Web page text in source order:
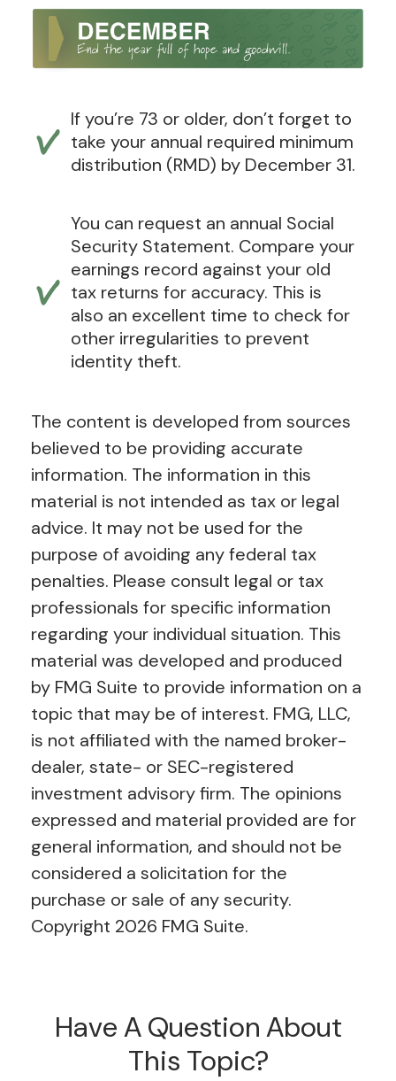
If you’re 73 or older, don’t forget to
take your annual required minimum
distribution (RMD) by December 31.
You can request an annual Social
Security Statement. Compare your
earnings record against your old
tax returns for accuracy. This is
also an excellent time to check for
other irregularities to prevent
identity theft.
The content is developed from sources
believed to be providing accurate
information. The information in this
material is not intended as tax or legal
advice. It may not be used for the
purpose of avoiding any federal tax
penalties. Please consult legal or tax
professionals for specific information
regarding your individual situation. This
material was developed and produced
by FMG Suite to provide information on a
topic that may be of interest. FMG, LLC,
is not affiliated with the named broker-
dealer, state- or SEC-registered
investment advisory firm. The opinions
expressed and material provided are for
general information, and should not be
considered a solicitation for the
purchase or sale of any security.
Copyright 2026 FMG Suite.
Have A Question About
This Topic?